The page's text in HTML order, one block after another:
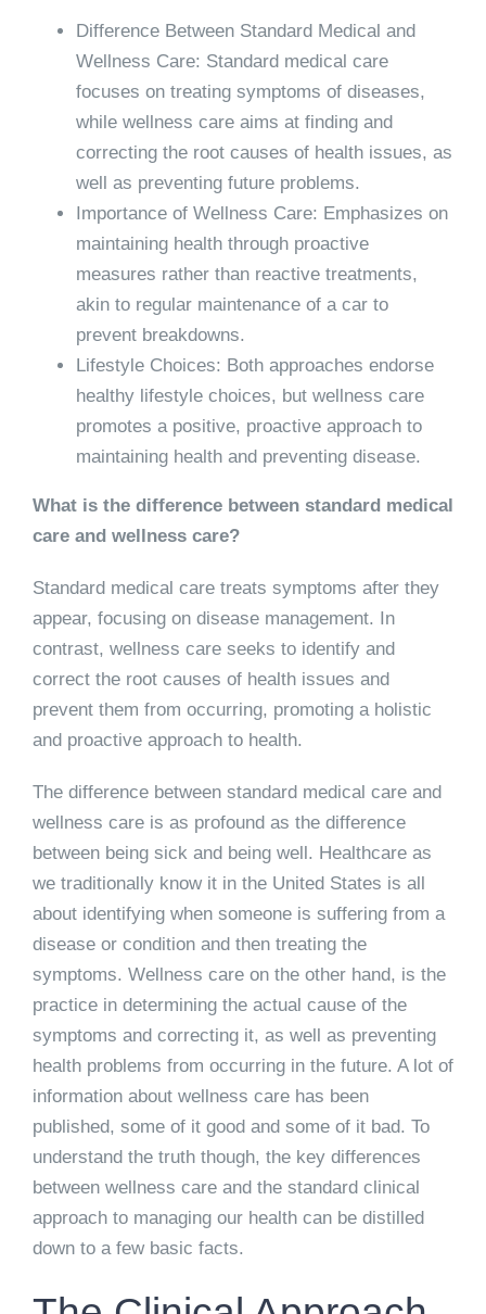
Difference Between Standard Medical and
Wellness Care: Standard medical care
focuses on treating symptoms of diseases,
while wellness care aims at finding and
correcting the root causes of health issues, as
well as preventing future problems.
Importance of Wellness Care: Emphasizes on
maintaining health through proactive
measures rather than reactive treatments,
akin to regular maintenance of a car to
prevent breakdowns.
Lifestyle Choices: Both approaches endorse
healthy lifestyle choices, but wellness care
promotes a positive, proactive approach to
maintaining health and preventing disease.
What is the difference between standard medical
care and wellness care?
Standard medical care treats symptoms after they
appear, focusing on disease management. In
contrast, wellness care seeks to identify and
correct the root causes of health issues and
prevent them from occurring, promoting a holistic
and proactive approach to health.
The difference between standard medical care and
wellness care is as profound as the difference
between being sick and being well. Healthcare as
we traditionally know it in the United States is all
about identifying when someone is suffering from a
disease or condition and then treating the
symptoms. Wellness care on the other hand, is the
practice in determining the actual cause of the
symptoms and correcting it, as well as preventing
health problems from occurring in the future. A lot of
information about wellness care has been
published, some of it good and some of it bad. To
understand the truth though, the key differences
between wellness care and the standard clinical
approach to managing our health can be distilled
down to a few basic facts.